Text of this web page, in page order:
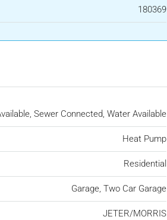
180369
Sewer Connected, Water Available
Heat Pump
Residential
Garage, Two Car Garage
JETER/MORRIS